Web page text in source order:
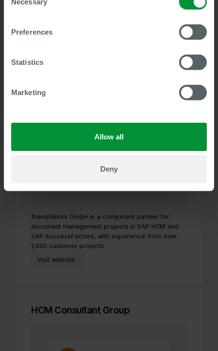
Selection
Preferences
Statistics
Marketing
Allow all
Deny
Our long-standing partner FLP Consulting AG
of SAP HCM and SAP SuccessFactors.
friendWorks GmbH is a competent partner for
document management projects in SAP HCM and
SAP SuccessFactors, with experience from over
1,000 customer projects.
Visit website
HCM Consultant Group